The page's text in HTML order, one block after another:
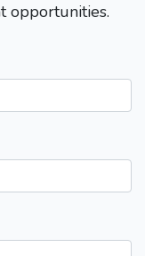
opportunities.